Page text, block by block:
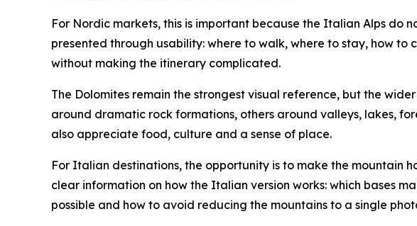
For Nordic markets, this is important because the Italian Alps do
presented through usability: where to walk, where to stay, how
without making the itinerary complicated.
The Dolomites remain the strongest visual reference, but the
around dramatic rock formations, others around valleys, lakes,
also appreciate food, culture and a sense of place.
For Italian destinations, the opportunity is to make the mountain
clear information on how the Italian version works: which bases
possible and how to avoid reducing the mountains to a single